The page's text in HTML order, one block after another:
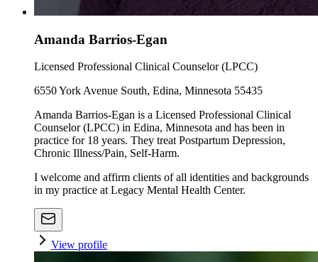
Amanda Barrios-Egan
Licensed Professional Clinical Counselor (LPCC)
6550 York Avenue South, Edina, Minnesota 55435
Amanda Barrios-Egan is a Licensed Professional Clinical
Counselor (LPCC) in Edina, Minnesota and has been in
practice for 18 years. They treat Postpartum Depression,
Chronic Illness/Pain, Self-Harm.
I welcome and affirm clients of all identities and backgrounds
in my practice at Legacy Mental Health Center.
View profile